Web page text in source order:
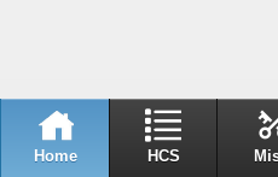
Home HCS